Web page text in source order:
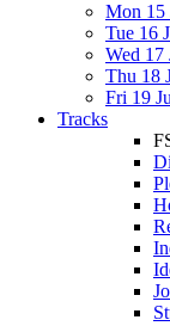
Mon 15
Tue 16
Wed 17
Thu 18
Fri 19
Tracks